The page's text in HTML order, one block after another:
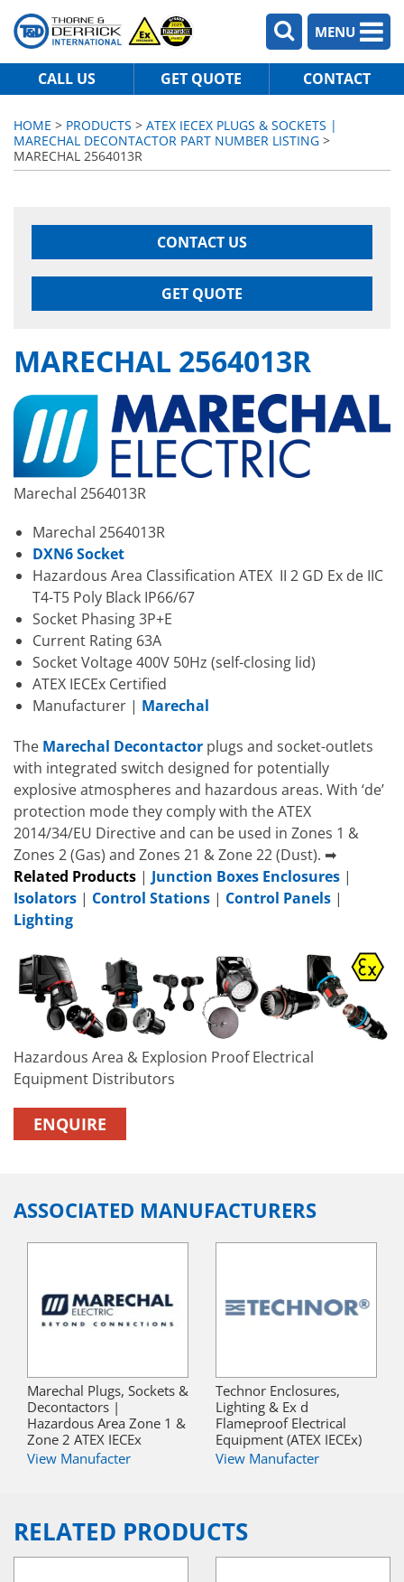
MENU
CALL US GET QUOTE CONTACT
HOME > PRODUCTS > ATEX IECEX PLUGS & SOCKETS |
MARECHAL DECONTACTOR PART NUMBER LISTING >
MARECHAL 2564013R
CONTACT US
GET QUOTE
MARECHAL 2564013R
Marechal 2564013R
Marechal 2564013R
DXN6 Socket
Hazardous Area Classification ATEX II 2 GD Ex de IIC
T4-T5 Poly Black IP66/67
Socket Phasing 3P+E
Current Rating 63A
Socket Voltage 400V 50Hz (self-closing lid)
ATEX IECEx Certified
Manufacturer | Marechal
The Marechal Decontactor plugs and socket-outlets
with integrated switch designed for potentially
explosive atmospheres and hazardous areas. With ‘de’
protection mode they comply with the ATEX
2014/34/EU Directive and can be used in Zones 1 &
Zones 2 (Gas) and Zones 21 & Zone 22 (Dust). ➡
Related Products | Junction Boxes Enclosures |
Isolators | Control Stations | Control Panels |
Lighting
Hazardous Area & Explosion Proof Electrical
Equipment Distributors
ENQUIRE
ASSOCIATED MANUFACTURERS
Marechal Plugs, Sockets &
Decontactors |
Hazardous Area Zone 1 &
Zone 2 ATEX IECEx
View Manufacter
Technor Enclosures,
Lighting & Ex d
Flameproof Electrical
Equipment (ATEX IECEx)
View Manufacter
RELATED PRODUCTS